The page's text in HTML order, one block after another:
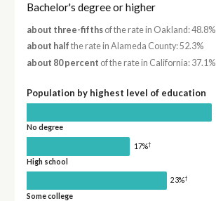
Bachelor's degree or higher
about three-fifthsof the rate in Oakland: 48.8%
about half the rate in Alameda County: 52.3%
about 80 percent of the rate in California: 37.1%
Population by highest level of education
No degree
17%†
High school
23%†
Some college